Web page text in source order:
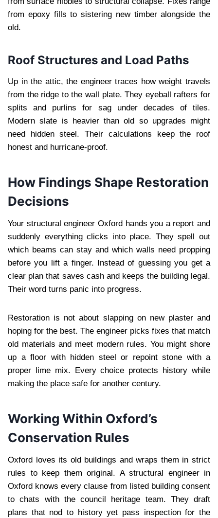
from epoxy fills to sistering new timber alongside the
old.
Roof Structures and Load Paths
Up in the attic, the engineer traces how weight travels
from the ridge to the wall plate. They eyeball rafters for
splits and purlins for sag under decades of tiles.
Modern slate is heavier than old so upgrades might
need hidden steel. Their calculations keep the roof
honest and hurricane-proof.
How Findings Shape Restoration
Decisions
Your structural engineer Oxford hands you a report and
suddenly everything clicks into place. They spell out
which beams can stay and which walls need propping
before you lift a finger. Instead of guessing you get a
clear plan that saves cash and keeps the building legal.
Their word turns panic into progress.
Restoration is not about slapping on new plaster and
hoping for the best. The engineer picks fixes that match
old materials and meet modern rules. You might shore
up a floor with hidden steel or repoint stone with a
proper lime mix. Every choice protects history while
making the place safe for another century.
Working Within Oxford’s
Conservation Rules
Oxford loves its old buildings and wraps them in strict
rules to keep them original. A structural engineer in
Oxford knows every clause from listed building consent
to chats with the council heritage team. They draft
plans that nod to history yet pass inspection for the